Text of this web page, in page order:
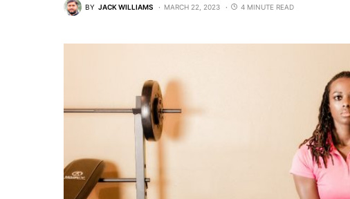
BY JACK WILLIAMS MARCH 22, 2023 4 MINUTE READ